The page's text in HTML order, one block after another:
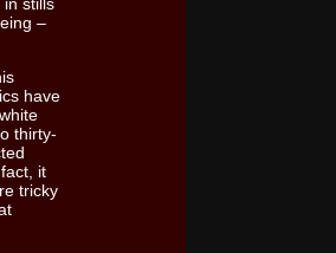
–
have
thirty-
it
tricky